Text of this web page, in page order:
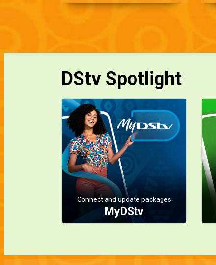
DStv Spotlight
Connect and update packages
MyDStv